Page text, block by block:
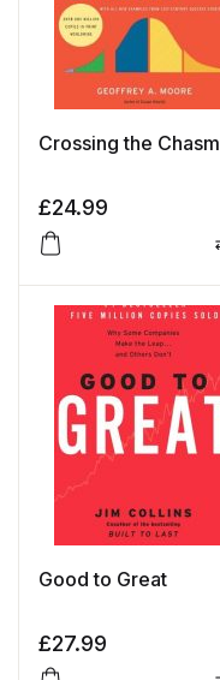
Crossing the Chasm
£24.99
Good to Great
£27.99